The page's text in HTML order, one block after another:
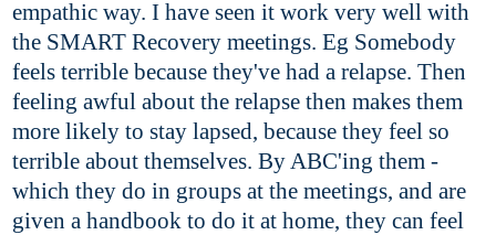
empathic way. I have seen it work very well with
the SMART Recovery meetings. Eg Somebody
feels terrible because they've had a relapse. Then
feeling awful about the relapse then makes them
more likely to stay lapsed, because they feel so
terrible about themselves. By ABC'ing them -
which they do in groups at the meetings, and are
given a handbook to do it at home, they can feel